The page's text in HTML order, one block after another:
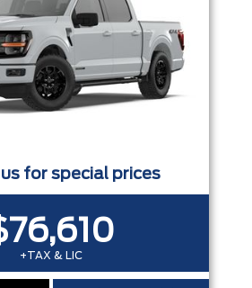
for special prices
+TAX & LIC